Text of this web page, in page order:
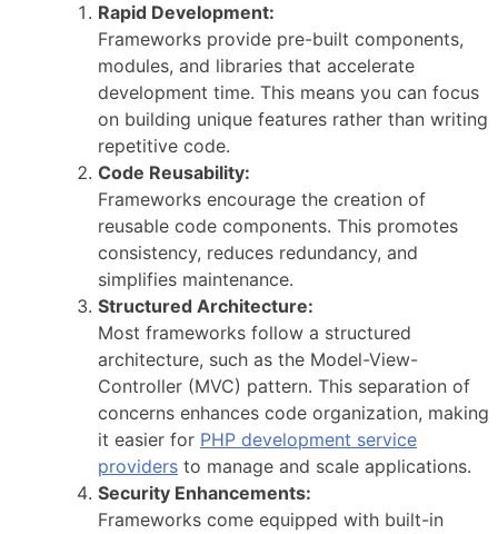
Rapid Development:
Frameworks provide pre-built components,
modules, and libraries that accelerate
development time. This means you can focus
on building unique features rather than writing
repetitive code.
Code Reusability:
Frameworks encourage the creation of
reusable code components. This promotes
consistency, reduces redundancy, and
simplifies maintenance.
Structured Architecture:
Most frameworks follow a structured
architecture, such as the Model-View-
Controller (MVC) pattern. This separation of
concerns enhances code organization, making
it easier for PHP development service
providers to manage and scale applications.
Security Enhancements:
Frameworks come equipped with built-in